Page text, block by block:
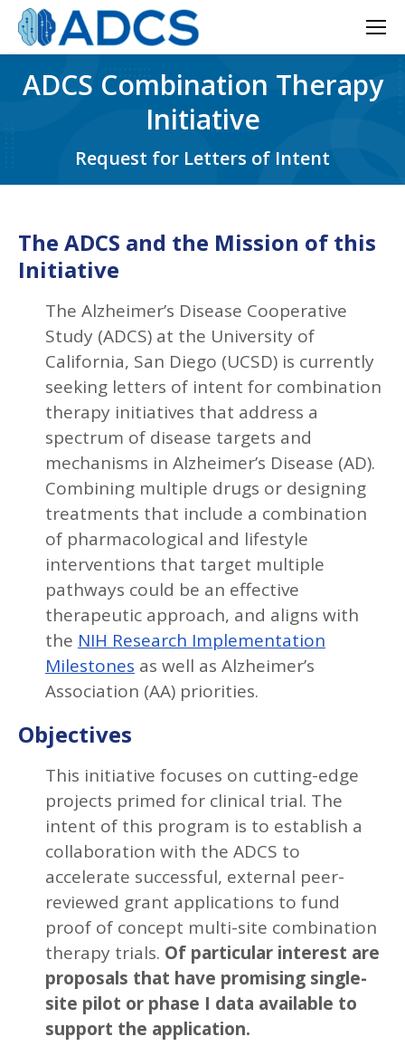
ADCS Combination Therapy
Initiative
Request for Letters of Intent
The ADCS and the Mission of this
Initiative
The Alzheimer’s Disease Cooperative
Study (ADCS) at the University of
California, San Diego (UCSD) is currently
seeking letters of intent for combination
therapy initiatives that address a
spectrum of disease targets and
mechanisms in Alzheimer’s Disease (AD).
Combining multiple drugs or designing
treatments that include a combination
of pharmacological and lifestyle
interventions that target multiple
pathways could be an effective
therapeutic approach, and aligns with
the NIH Research Implementation
Milestones as well as Alzheimer’s
Association (AA) priorities.
Objectives
This initiative focuses on cutting-edge
projects primed for clinical trial. The
intent of this program is to establish a
collaboration with the ADCS to
accelerate successful, external peer-
reviewed grant applications to fund
proof of concept multi-site combination
therapy trials. Of particular interest are
proposals that have promising single-
site pilot or phase I data available to
support the application.